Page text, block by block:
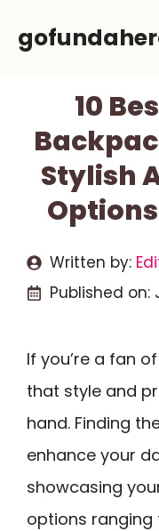
10
Stylish
Written by:
Published on:
If you’re a fan
that style and
hand. Finding
enhance your
showcasing
options